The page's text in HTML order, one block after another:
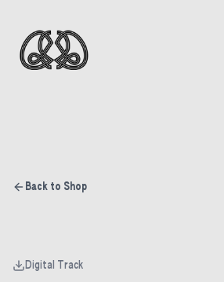
Back to Shop
Digital Track